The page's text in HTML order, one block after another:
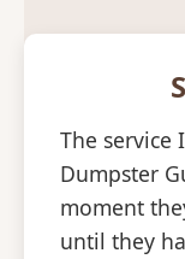
The service
Dumpster
moment
until they